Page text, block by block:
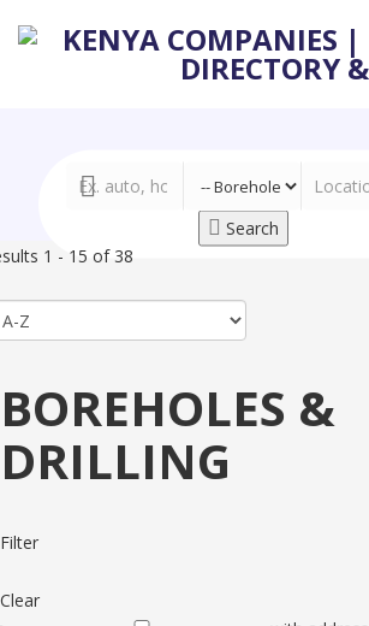
Search
1 - 15 of 38
BOREHOLES &
DRILLING
Filter
Clear